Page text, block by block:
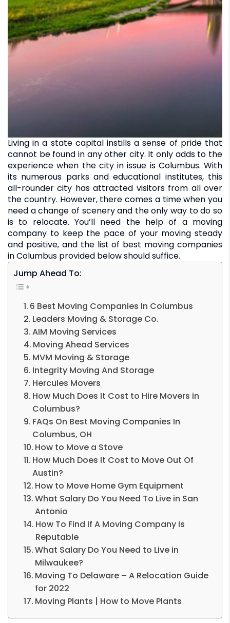
Living in a state capital instills a sense of pride that
cannot be found in any other city. It only adds to the
experience when the city in issue is Columbus. With
its numerous parks and educational institutes, this
all-rounder city has attracted visitors from all over
the country. However, there comes a time when you
need a change of scenery and the only way to do so
is to relocate. You’ll need the help of a moving
company to keep the pace of your moving steady
and positive, and the list of best moving companies
in Columbus provided below should suffice.
Jump Ahead To:
6 Best Moving Companies In Columbus
Leaders Moving & Storage Co.
AIM Moving Services
Moving Ahead Services
MVM Moving & Storage
Integrity Moving And Storage
Hercules Movers
How Much Does It Cost to Hire Movers in
Columbus?
FAQs On Best Moving Companies In
Columbus, OH
How to Move a Stove
How Much Does It Cost to Move Out Of
Austin?
How to Move Home Gym Equipment
What Salary Do You Need To Live in San
Antonio
How To Find If A Moving Company Is
Reputable
What Salary Do You Need to Live in
Milwaukee?
Moving To Delaware – A Relocation Guide
for 2022
Moving Plants | How to Move Plants